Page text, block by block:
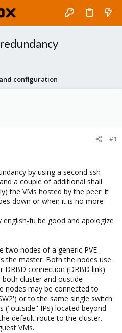
configuration
#1
by using a second ssh
a couple of additional shall
the VMs hosted by the peer: it
down or when it is no more
fu be good and apologize
two nodes of a generic PVE-
the master. Both the nodes use
connection (DRBD link)
cluster and oustide
nodes may be connected to
or to the same single switch
("outside" IPs) located beyond
default route to the cluster.
VMs.